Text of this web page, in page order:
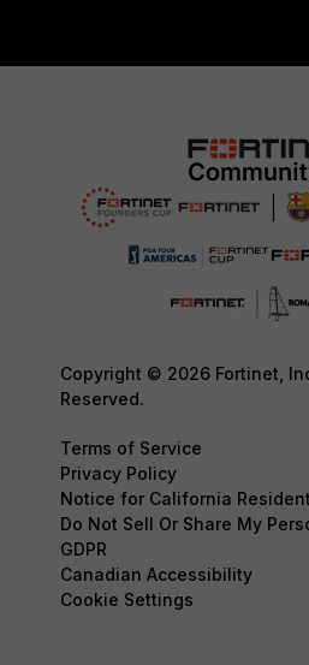
Copyright © 2026 Fortinet,
Reserved.
Terms of Service
Privacy Policy
Notice for California
Do Not Sell Or Share My
GDPR
Canadian Accessibility
Cookie Settings